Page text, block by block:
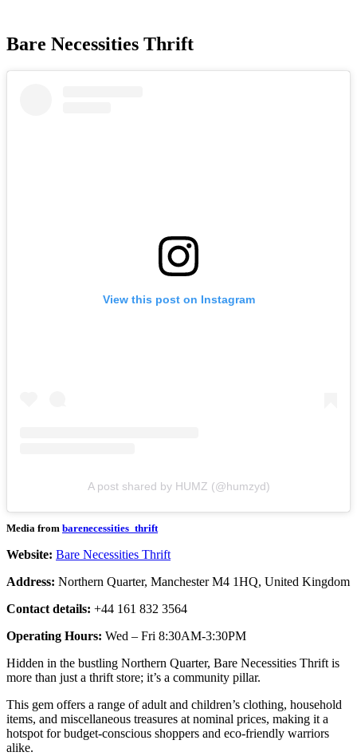
Bare Necessities Thrift
View this post on Instagram
A post shared by HUMZ (@humzyd)
Media from barenecessities_thrift
Website: Bare Necessities Thrift
Address: Northern Quarter, Manchester M4 1HQ, United Kingdom
Contact details: +44 161 832 3564
Operating Hours: Wed – Fri 8:30AM-3:30PM
Hidden in the bustling Northern Quarter, Bare Necessities Thrift is
more than just a thrift store; it’s a community pillar.
This gem offers a range of adult and children’s clothing, household
items, and miscellaneous treasures at nominal prices, making it a
hotspot for budget-conscious shoppers and eco-friendly warriors
alike.